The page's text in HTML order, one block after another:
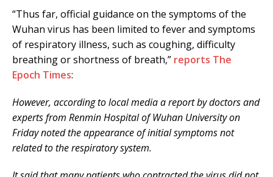
“Thus far, official guidance on the symptoms of the
Wuhan virus has been limited to fever and symptoms
of respiratory illness, such as coughing, difficulty
breathing or shortness of breath,” reports The
Epoch Times:
However, according to local media a report by doctors and
experts from Renmin Hospital of Wuhan University on
Friday noted the appearance of initial symptoms not
related to the respiratory system.